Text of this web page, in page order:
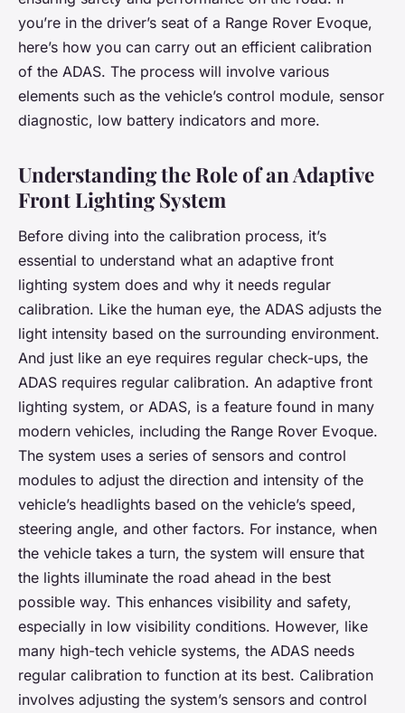
you’re in the driver’s seat of a Range Rover Evoque,
here’s how you can carry out an efficient calibration
of the ADAS. The process will involve various
elements such as the vehicle’s control module, sensor
diagnostic, low battery indicators and more.
Understanding the Role of an Adaptive
Front Lighting System
Before diving into the calibration process, it’s
essential to understand what an adaptive front
lighting system does and why it needs regular
calibration. Like the human eye, the ADAS adjusts the
light intensity based on the surrounding environment.
And just like an eye requires regular check-ups, the
ADAS requires regular calibration. An adaptive front
lighting system, or ADAS, is a feature found in many
modern vehicles, including the Range Rover Evoque.
The system uses a series of sensors and control
modules to adjust the direction and intensity of the
vehicle’s headlights based on the vehicle’s speed,
steering angle, and other factors. For instance, when
the vehicle takes a turn, the system will ensure that
the lights illuminate the road ahead in the best
possible way. This enhances visibility and safety,
especially in low visibility conditions. However, like
many high-tech vehicle systems, the ADAS needs
regular calibration to function at its best. Calibration
involves adjusting the system’s sensors and control